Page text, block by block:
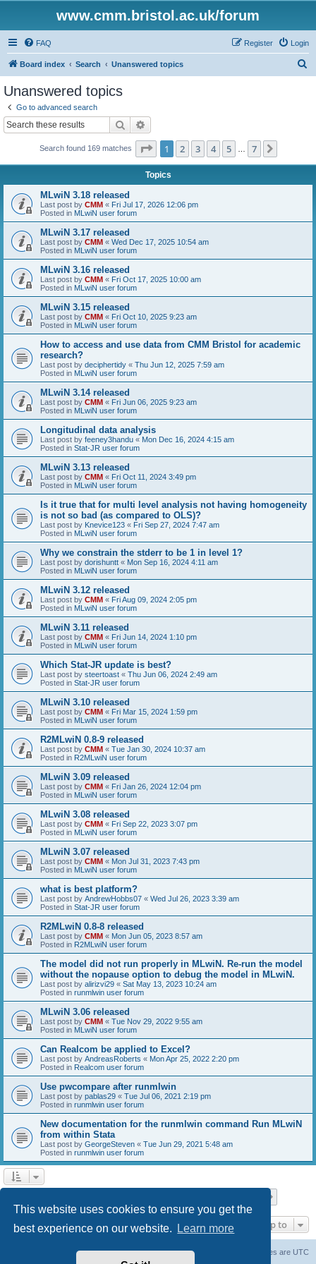
This website uses cookies to ensure you get the
best experience on our website.
Learn more
www.cmm.bristol.ac.uk/forum
FAQ Login
Register
Board index Search Unanswered topics
Unanswered topics
Go to advanced search
Search
Search found 169 matches Page 1of 7
1 2 3 4 5 7
Topics
MLwiN 3.18 released
Last post by CMM « Fri Jul 17, 2026 12:06 pm
Posted in MLwiN user forum
MLwiN 3.17 released
Last post by CMM « Wed Dec 17, 2025 10:54 am
Posted in MLwiN user forum
MLwiN 3.16 released
Last post by CMM « Fri Oct 17, 2025 10:00 am
Posted in MLwiN user forum
MLwiN 3.15 released
Last post by CMM « Fri Oct 10, 2025 9:23 am
Posted in MLwiN user forum
How to access and use data from CMM Bristol for academic
research?
Last post by deciphertidy « Thu Jun 12, 2025 7:59 am
Posted in MLwiN user forum
MLwiN 3.14 released
Last post by CMM « Fri Jun 06, 2025 9:23 am
Posted in MLwiN user forum
Longitudinal data analysis
Last post by feeney3handu « Mon Dec 16, 2024 4:15 am
Posted in Stat-JR user forum
MLwiN 3.13 released
Last post by CMM « Fri Oct 11, 2024 3:49 pm
Posted in MLwiN user forum
Is it true that for multi level analysis not having homogeneity
is not so bad (as compared to OLS)?
Last post by Knevice123 « Fri Sep 27, 2024 7:47 am
Posted in MLwiN user forum
Why we constrain the stderr to be 1 in level 1?
Last post by dorishuntt « Mon Sep 16, 2024 4:11 am
Posted in MLwiN user forum
MLwiN 3.12 released
Last post by CMM « Fri Aug 09, 2024 2:05 pm
Posted in MLwiN user forum
MLwiN 3.11 released
Last post by CMM « Fri Jun 14, 2024 1:10 pm
Posted in MLwiN user forum
Which Stat-JR update is best?
Last post by steertoast « Thu Jun 06, 2024 2:49 am
Posted in Stat-JR user forum
MLwiN 3.10 released
Last post by CMM « Fri Mar 15, 2024 1:59 pm
Posted in MLwiN user forum
R2MLwiN 0.8-9 released
Last post by CMM « Tue Jan 30, 2024 10:37 am
Posted in R2MLwiN user forum
MLwiN 3.09 released
Last post by CMM « Fri Jan 26, 2024 12:04 pm
Posted in MLwiN user forum
MLwiN 3.08 released
Last post by CMM « Fri Sep 22, 2023 3:07 pm
Posted in MLwiN user forum
MLwiN 3.07 released
Last post by CMM « Mon Jul 31, 2023 7:43 pm
Posted in MLwiN user forum
what is best platform?
Last post by AndrewHobbs07 « Wed Jul 26, 2023 3:39 am
Posted in Stat-JR user forum
R2MLwiN 0.8-8 released
Last post by CMM « Mon Jun 05, 2023 8:57 am
Posted in R2MLwiN user forum
The model did not run properly in MLwiN. Re-run the model
without the nopause option to debug the model in MLwiN.
Last post by alirizvi29 « Sat May 13, 2023 10:24 am
Posted in runmlwin user forum
MLwiN 3.06 released
Last post by CMM « Tue Nov 29, 2022 9:55 am
Posted in MLwiN user forum
Can Realcom be applied to Excel?
Last post by AndreasRoberts « Mon Apr 25, 2022 2:20 pm
Posted in Realcom user forum
Use pwcompare after runmlwin
Last post by pablas29 « Tue Jul 06, 2021 2:19 pm
Posted in runmlwin user forum
New documentation for the runmlwin command Run MLwiN
from within Stata
Last post by GeorgeSteven « Tue Jun 29, 2021 5:48 am
Posted in runmlwin user forum
Jump to
All times are UTC
Delete cookies